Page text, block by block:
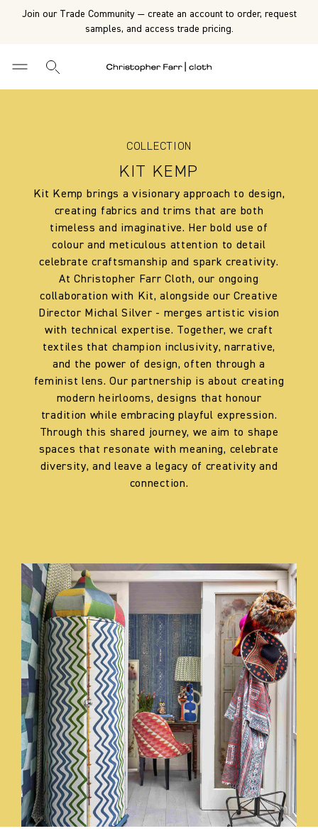
Join our Trade Community — create an account to order, request
samples, and access trade pricing.
COLLECTION
KIT KEMP
Kit Kemp brings a visionary approach to design,
creating fabrics and trims that are both
timeless and imaginative. Her bold use of
colour and meticulous attention to detail
celebrate craftsmanship and spark creativity.
At Christopher Farr Cloth, our ongoing
collaboration with Kit, alongside our Creative
Director Michal Silver - merges artistic vision
with technical expertise. Together, we craft
textiles that champion inclusivity, narrative,
and the power of design, often through a
feminist lens. Our partnership is about creating
modern heirlooms, designs that honour
tradition while embracing playful expression.
Through this shared journey, we aim to shape
spaces that resonate with meaning, celebrate
diversity, and leave a legacy of creativity and
connection.